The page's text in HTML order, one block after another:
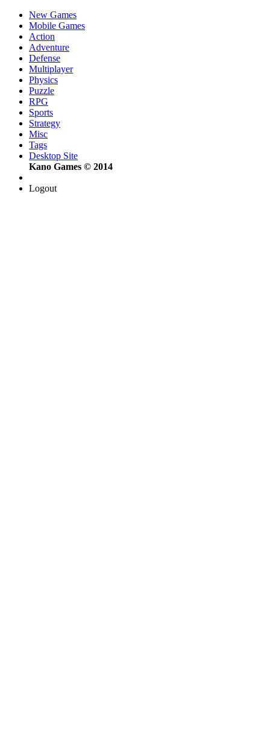
New Games
Mobile Games
Action
Adventure
Defense
Multiplayer
Physics
Puzzle
RPG
Sports
Strategy
Misc
Tags
Desktop Site
Kano Games © 2014
Logout